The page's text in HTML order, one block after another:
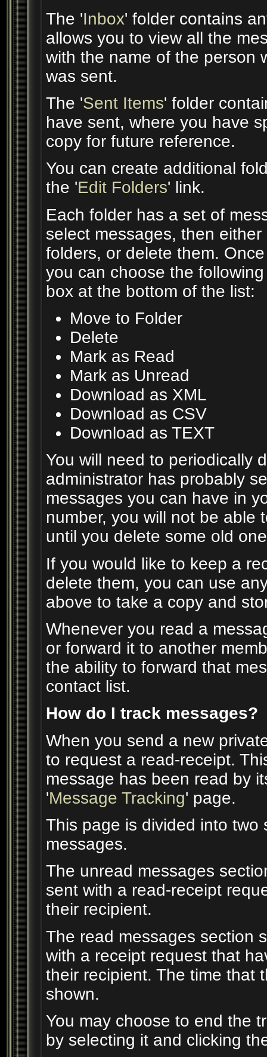
The 'Inbox' folder contains
allows you to view all the
with the name of the person
was sent.
The 'Sent Items' folder
have sent, where you have
copy for future reference.
You can create additional
the 'Edit Folders' link.
Each folder has a set of
select messages, then
folders, or delete them.
you can choose the
box at the bottom of the list:
Move to Folder
Delete
Mark as Read
Mark as Unread
Download as XML
Download as CSV
Download as TEXT
You will need to periodically
administrator has probably
messages you can have in
number, you will not be able
until you delete some old
If you would like to keep a
delete them, you can use
above to take a copy and
Whenever you read a
or forward it to another
the ability to forward that
contact list.
How do I track messages?
When you send a new
to request a read-receipt.
message has been read by
'Message Tracking' page.
This page is divided into
messages.
The unread messages
sent with a read-receipt
their recipient.
The read messages section
with a receipt request that
their recipient. The time that
shown.
You may choose to end the
by selecting it and clicking